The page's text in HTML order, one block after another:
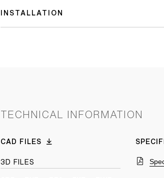
INSTALLATION
TECHNICAL INFORMATION
CAD FILES
3D FILES